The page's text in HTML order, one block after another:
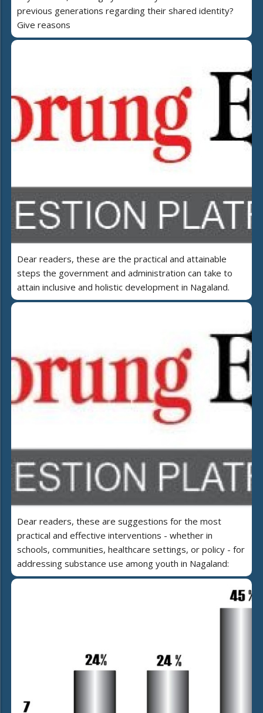
previous generations regarding their shared identity?
Give reasons
Dear readers, these are the practical and attainable
steps the government and administration can take to
attain inclusive and holistic development in Nagaland.
Dear readers, these are suggestions for the most
practical and effective interventions - whether in
schools, communities, healthcare settings, or policy - for
addressing substance use among youth in Nagaland: